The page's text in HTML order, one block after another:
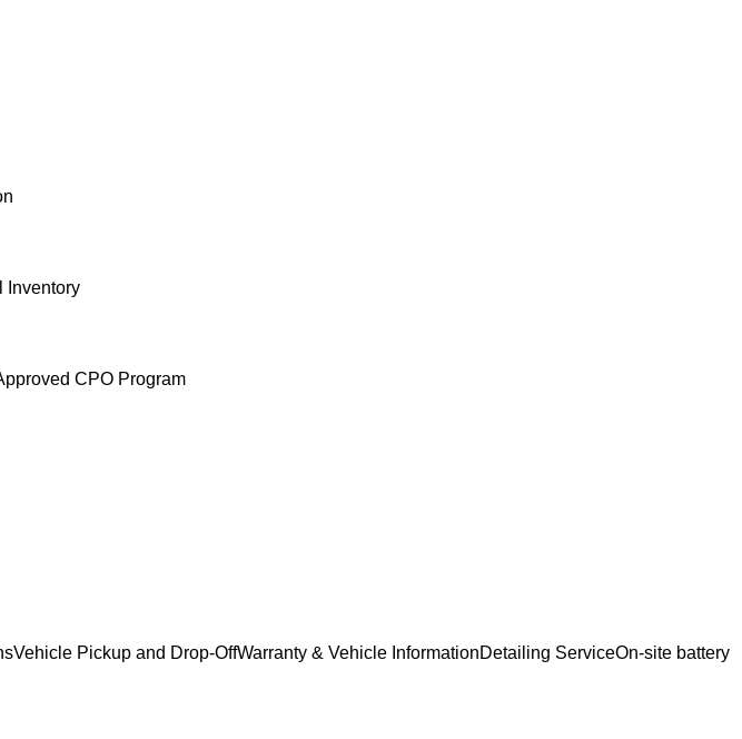
Inventory
CPO Program
Vehicle Pickup and Drop-OffWarranty & Vehicle InformationDetailing ServiceOn-site battery